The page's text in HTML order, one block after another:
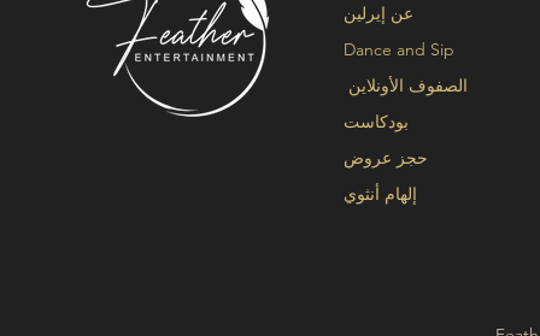
عن إيرلين
Dance and Sip
الصفوف الأونلاين
بودكاست
حجز عروض
إلهام أنثوي